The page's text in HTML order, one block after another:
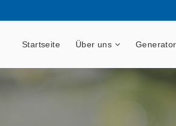
Startseite Über uns